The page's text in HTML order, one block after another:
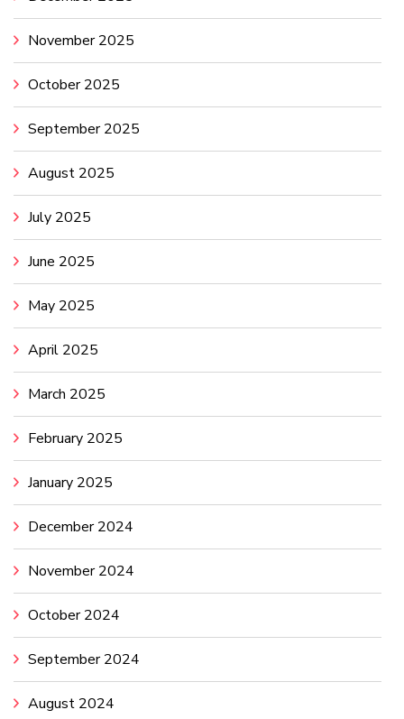
November 2025
October 2025
September 2025
August 2025
July 2025
June 2025
May 2025
April 2025
March 2025
February 2025
January 2025
December 2024
November 2024
October 2024
September 2024
August 2024